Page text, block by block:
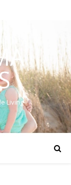
Living